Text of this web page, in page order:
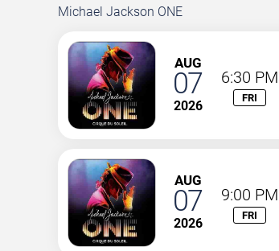
Michael Jackson ONE
AUG
07
2026
6:30 PM
FRI
AUG
07
2026
9:00 PM
FRI